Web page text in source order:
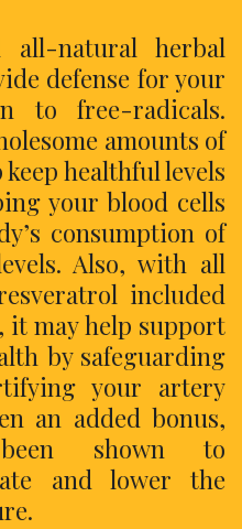
natural herbal
defense for your
to free-radicals.
amounts of
healthful levels
your blood cells
consumption of
Also, with all
included
may help support
by safeguarding
your artery
an added bonus,
shown to
and lower the